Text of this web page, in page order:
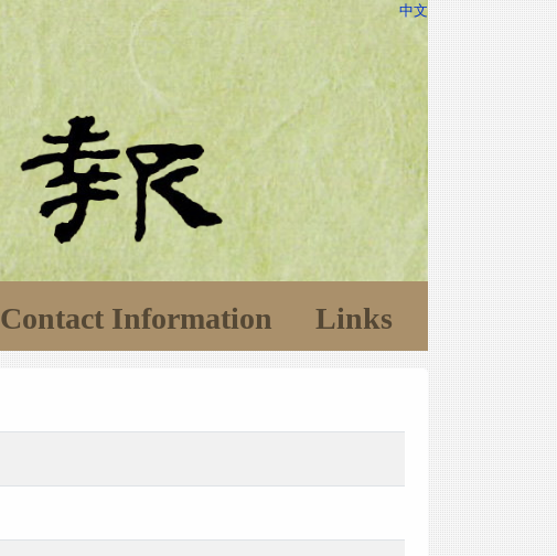
中文
Contact Information Links